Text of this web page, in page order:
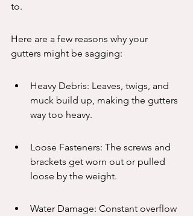
to.
Here are a few reasons why your
gutters might be sagging:
Heavy Debris: Leaves, twigs, and
muck build up, making the gutters
way too heavy.
Loose Fasteners: The screws and
brackets get worn out or pulled
loose by the weight.
Water Damage: Constant overflow